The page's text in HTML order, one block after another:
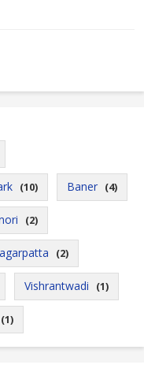
(10) Baner (4)
(2)
(2)
Vishrantwadi (1)
(1)